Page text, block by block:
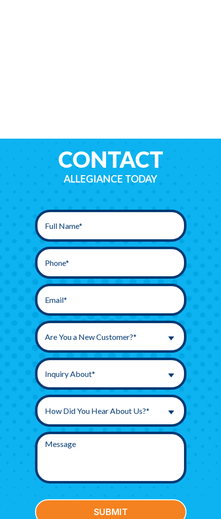
CONTACT
ALLEGIANCE TODAY
Are You a New Customer?*
Inquiry About*
How Did You Hear About Us?*
SUBMIT